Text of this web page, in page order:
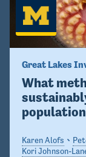
Great Lakes
What
Karen Alofs 、
Kori Johnson-